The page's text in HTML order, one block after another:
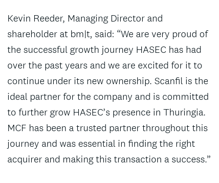
Kevin Reeder, Managing Director and
shareholder at bm|t, said: “We are very proud of
the successful growth journey HASEC has had
over the past years and we are excited for it to
continue under its new ownership. Scanfil is the
ideal partner for the company and is committed
to further grow HASEC’s presence in Thuringia.
MCF has been a trusted partner throughout this
journey and was essential in finding the right
acquirer and making this transaction a success.”